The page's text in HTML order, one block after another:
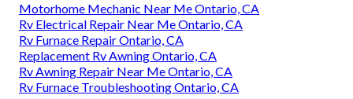
Motorhome Mechanic Near Me Ontario, CA
Rv Electrical Repair Near Me Ontario, CA
Rv Furnace Repair Ontario, CA
Replacement Rv Awning Ontario, CA
Rv Awning Repair Near Me Ontario, CA
Rv Furnace Troubleshooting Ontario, CA